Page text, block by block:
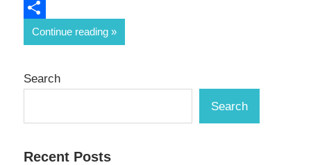
Email
Share
Continue reading
Search
Search
Recent Posts